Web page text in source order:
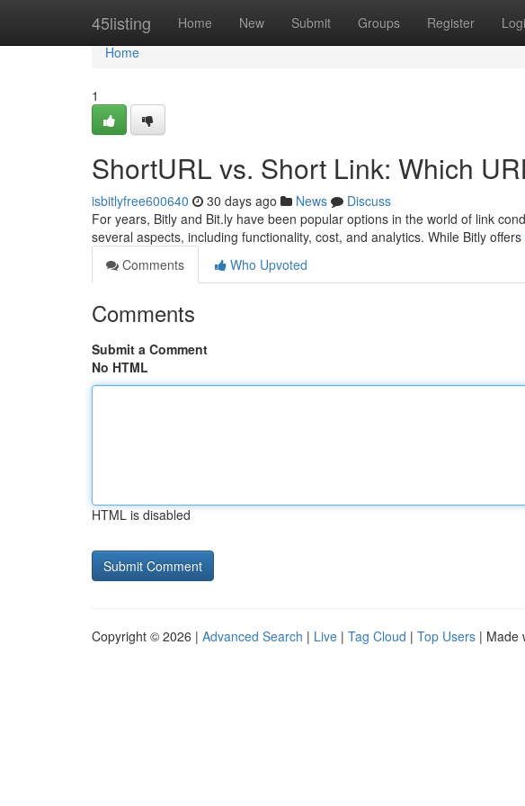
45listing Home New Submit Groups Register
Home
Home
1
ShortURL vs. Short Link: Which
isbitlyfree600640 30 days ago News
Discuss
For years, Bitly and Bit.ly have been popular options in the world of link
several aspects, including functionality, cost, and analytics. While Bitly offers
Comments
Who Upvoted
Comments
Submit a Comment
No HTML
HTML is disabled
Copyright © 2026 | Advanced Search | Live | Tag Cloud | Top Users | Made